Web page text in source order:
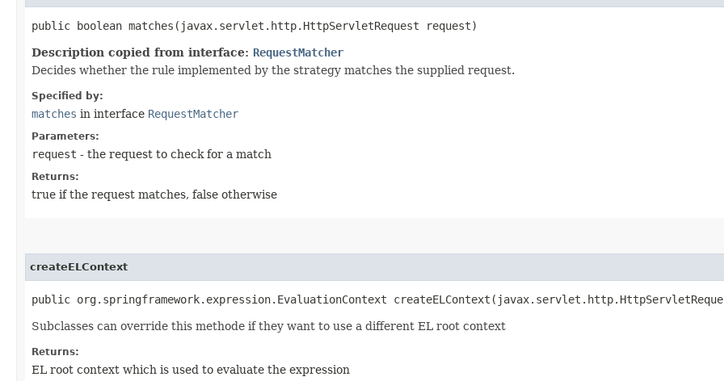
public boolean matches​(javax.servlet.http.HttpServletRequest request)
Description copied from interface: RequestMatcher
Decides whether the rule implemented by the strategy matches the supplied request.
Specified by:
matches in interface RequestMatcher
Parameters:
request - the request to check for a match
Returns:
true if the request matches, false otherwise
createELContext
public org.springframework.expression.EvaluationContext
Subclasses can override this methode if they want to use a different EL root context
Returns:
EL root context which is used to evaluate the expression